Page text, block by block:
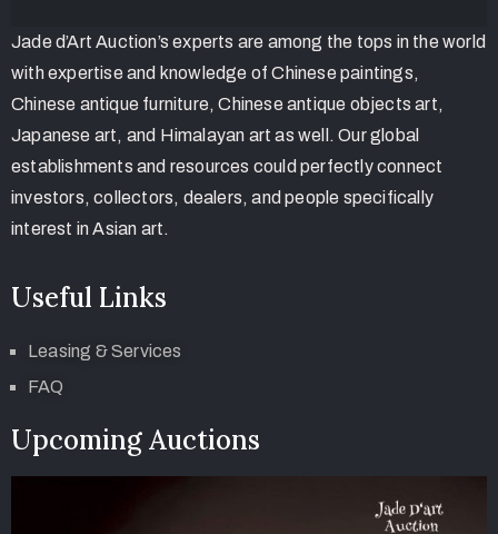
Jade d’Art Auction’s experts are among the tops in the world
with expertise and knowledge of Chinese paintings,
Chinese antique furniture, Chinese antique objects art,
Japanese art, and Himalayan art as well. Our global
establishments and resources could perfectly connect
investors, collectors, dealers, and people specifically
interest in Asian art.
Useful Links
Leasing & Services
FAQ
Upcoming Auctions